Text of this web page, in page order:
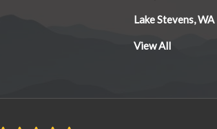
Lake Stevens, WA
View All